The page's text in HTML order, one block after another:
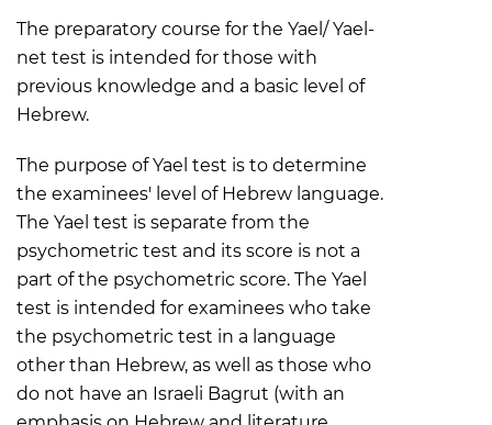
The preparatory course for the Yael/ Yael-
net test is intended for those with
previous knowledge and a basic level of
Hebrew.
The purpose of Yael test is to determine
the examinees' level of Hebrew language.
The Yael test is separate from the
psychometric test and its score is not a
part of the psychometric score. The Yael
test is intended for examinees who take
the psychometric test in a language
other than Hebrew, as well as those who
do not have an Israeli Bagrut (with an